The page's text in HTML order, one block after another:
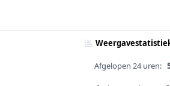
Afgelopen 24 uren: